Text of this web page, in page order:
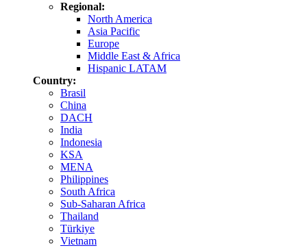
Regional:
North America
Asia Pacific
Europe
Middle East & Africa
Hispanic LATAM
Country:
Brasil
China
DACH
India
Indonesia
KSA
MENA
Philippines
South Africa
Sub-Saharan Africa
Thailand
Türkiye
Vietnam